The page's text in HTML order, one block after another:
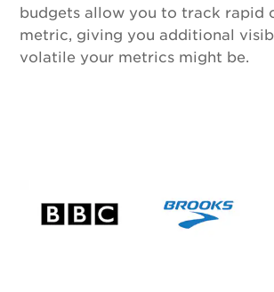
budgets allow you to track rapid
metric, giving you additional
volatile your metrics might be.